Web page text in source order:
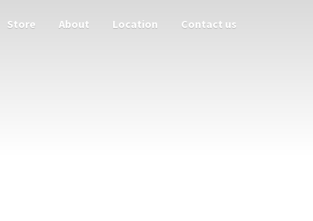
Store About Location Contact us